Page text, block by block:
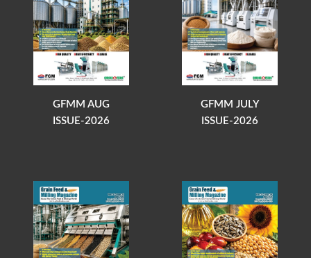
GFMM AUG
ISSUE-2026
GFMM JULY
ISSUE-2026